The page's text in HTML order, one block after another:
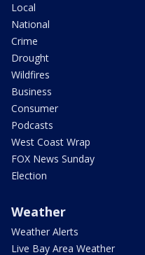
Local
National
Crime
Drought
Wildfires
Business
Consumer
Podcasts
West Coast Wrap
FOX News Sunday
Election
Weather
Weather Alerts
Live Bay Area Weather